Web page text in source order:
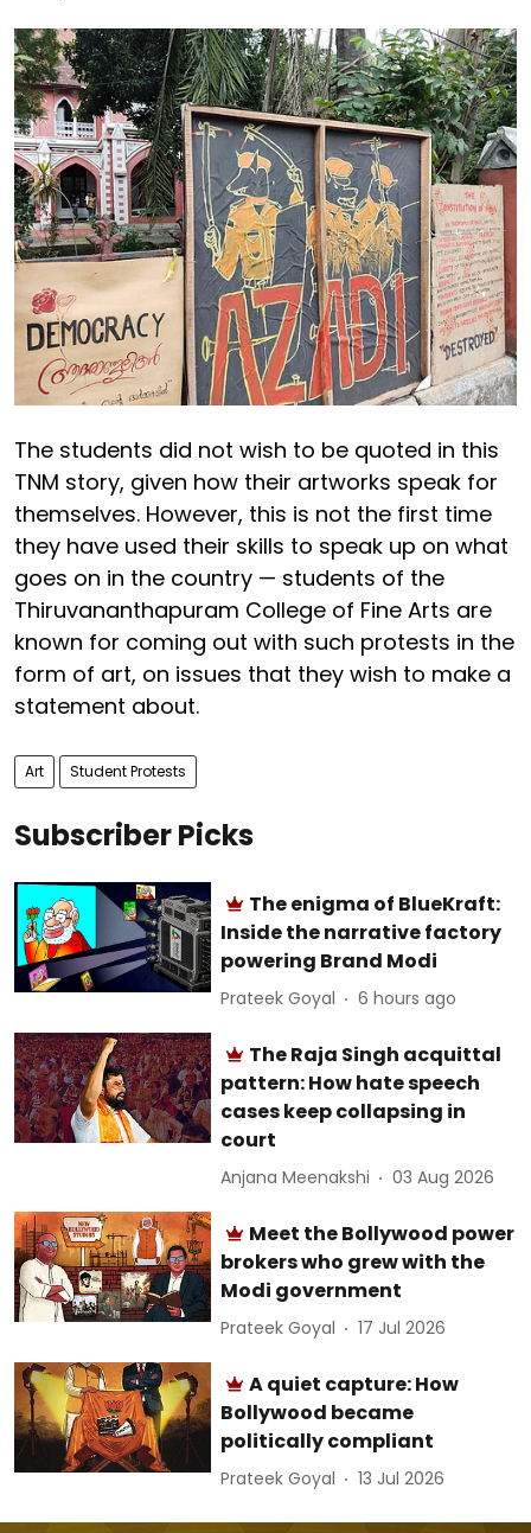
The students did not wish to be quoted in this
TNM story, given how their artworks speak for
themselves. However, this is not the first time
they have used their skills to speak up on what
goes on in the country — students of the
Thiruvananthapuram College of Fine Arts are
known for coming out with such protests in the
form of art, on issues that they wish to make a
statement about.
Art Student Protests
Subscriber Picks
The enigma of BlueKraft:
Inside the narrative factory
powering Brand Modi
Prateek Goyal 6 hours ago
The Raja Singh acquittal
pattern: How hate speech
cases keep collapsing in
court
Anjana Meenakshi 03 Aug 2026
Meet the Bollywood power
brokers who grew with the
Modi government
Prateek Goyal 17 Jul 2026
A quiet capture: How
Bollywood became
politically compliant
Prateek Goyal 13 Jul 2026